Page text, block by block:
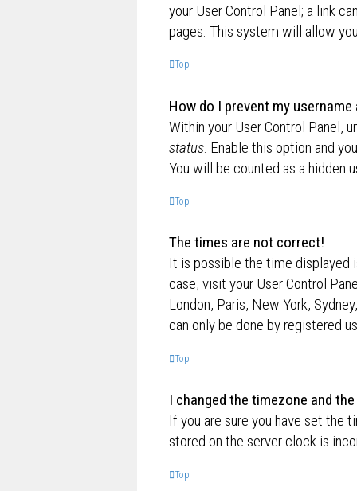
your User Control Panel; a link
pages. This system will allow
Top
How do I prevent my
Within your User Control Panel,
status . Enable this option and
You will be counted as a hidden
Top
The times are not correct!
It is possible the time displayed
case, visit your User Control
London, Paris, New York,
can only be done by registered
Top
I changed the timezone and
If you are sure you have set
stored on the server clock is
Top